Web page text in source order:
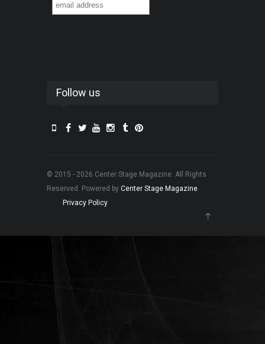
Follow us
© 2015 - 2026 Center Stage Magazine. All Rights
Reserved. Powered by Center Stage Magazine.
Privacy Policy